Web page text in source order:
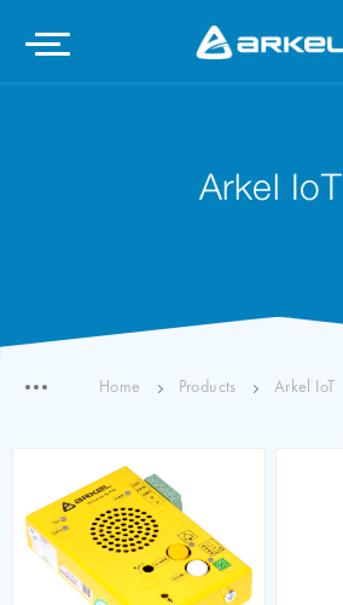
Arkel IoT
Home Products Arkel IoT